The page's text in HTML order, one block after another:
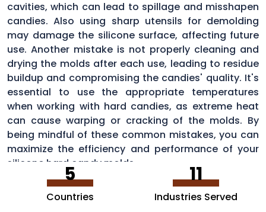
cavities, which can lead to spillage and misshapen
candies. Also using sharp utensils for demolding
may damage the silicone surface, affecting future
use. Another mistake is not properly cleaning and
drying the molds after each use, leading to residue
buildup and compromising the candies' quality. It's
essential to use the appropriate temperatures
when working with hard candies, as extreme heat
can cause warping or cracking of the molds. By
being mindful of these common mistakes, you can
maximize the efficiency and performance of your
silicone hard candy molds.
5
Countries
11
Industries Served